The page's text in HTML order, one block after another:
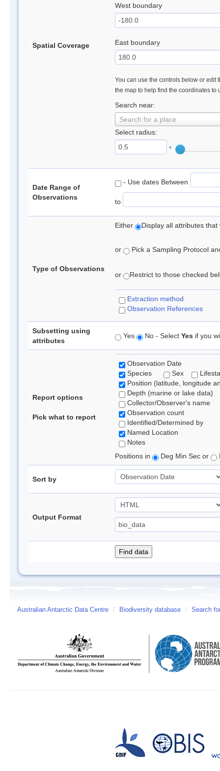
Spatial Coverage
West boundary
East boundary
You can use the controls below or edit
the map to help find the coordinates to
Search near:
Search for a place
Select radius:
°
Date Range of
Observations
- Use dates Between
to
Type of Observations
Either Display all attributes
or Pick a Sampling Protocol
or Restrict to those checked
Extraction method
Observation References
Subsetting using
attributes
Yes No - Select Yes if you
Report options
Pick what to report
Observation Date
Species
Sex
Position (latitude, longitude
Depth (marine or lake data)
Collector/Observer's name
Observation count
Identified/Determined by
Named Location
Notes
Positions in
Deg Min Sec or
Sort by
Output Format
Australian Antarctic Data Centre / Biodiversity database / Search